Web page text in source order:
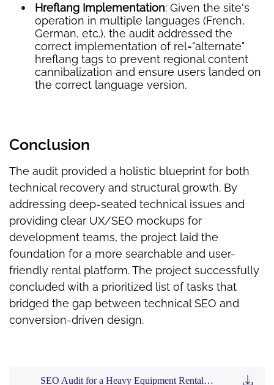
Hreflang Implementation: Given the site's
operation in multiple languages (French,
German, etc.), the audit addressed the
correct implementation of rel="alternate"
hreflang tags to prevent regional content
cannibalization and ensure users landed on
the correct language version.
Conclusion
The audit provided a holistic blueprint for both
technical recovery and structural growth. By
addressing deep-seated technical issues and
providing clear UX/SEO mockups for
development teams, the project laid the
foundation for a more searchable and user-
friendly rental platform. The project successfully
concluded with a prioritized list of tasks that
bridged the gap between technical SEO and
conversion-driven design.
SEO Audit for a Heavy Equipment Rental Company (3MB PDF)